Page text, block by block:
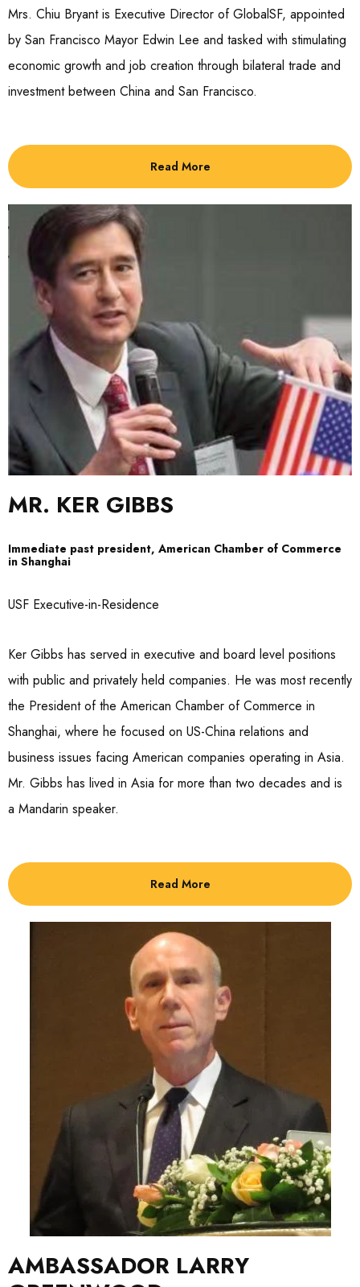
Mrs. Chiu Bryant is Executive Director of GlobalSF, appointed
by San Francisco Mayor Edwin Lee and tasked with stimulating
economic growth and job creation through bilateral trade and
investment between China and San Francisco.
Read More
MR. KER GIBBS
Immediate past president, American Chamber of Commerce
in Shanghai
USF Executive-in-Residence
Ker Gibbs has served in executive and board level positions
with public and privately held companies. He was most recently
the President of the American Chamber of Commerce in
Shanghai, where he focused on US-China relations and
business issues facing American companies operating in Asia.
Mr. Gibbs has lived in Asia for more than two decades and is
a Mandarin speaker.
Read More
AMBASSADOR LARRY